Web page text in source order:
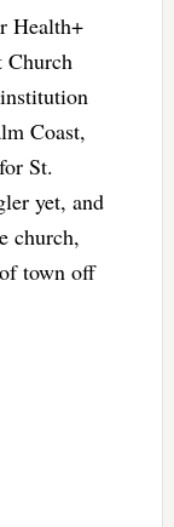
Health+
Church
Coast,
St.
yet, and
church,
town off